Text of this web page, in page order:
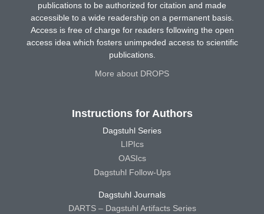
publications to be authorized for citation and made
accessible to a wide readership on a permanent basis.
Access is free of charge for readers following the open
access idea which fosters unimpeded access to scientific
publications.
More about DROPS
Instructions for Authors
Dagstuhl Series
LIPIcs
OASIcs
Dagstuhl Follow-Ups
Dagstuhl Journals
DARTS – Dagstuhl Artifacts Series